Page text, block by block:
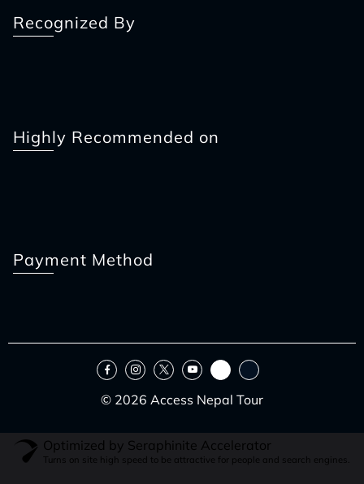
Recognized By
Highly Recommended on
Payment Method
© 2026 Access Nepal Tour
Optimized by Seraphinite Accelerator
Turns on site high speed to be attractive for people and search engines.